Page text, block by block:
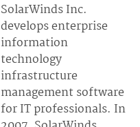
SolarWinds Inc.
develops enterprise
information
technology
infrastructure
management software
for IT professionals. In